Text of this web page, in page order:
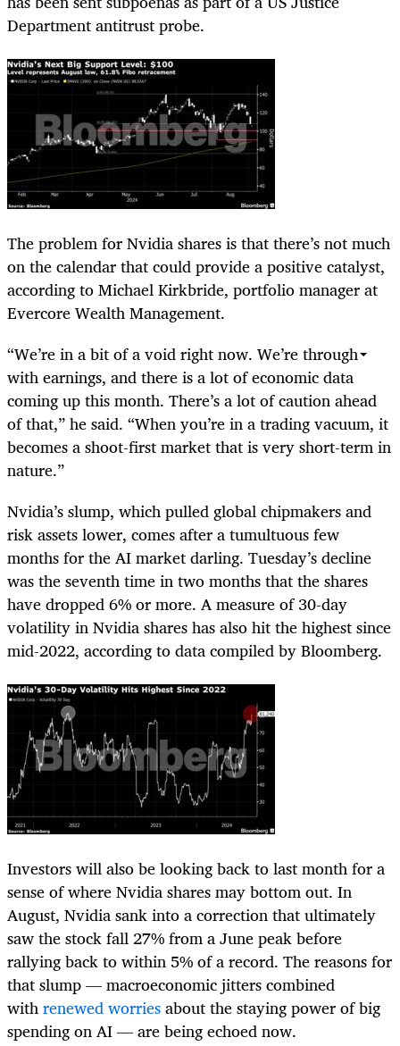
Department antitrust probe.
The problem for Nvidia shares is that there’s not much
on the calendar that could provide a positive catalyst,
according to Michael Kirkbride, portfolio manager at
Evercore Wealth Management.
“We’re in a bit of a void right now. We’re through
with earnings, and there is a lot of economic data
coming up this month. There’s a lot of caution ahead
of that,” he said. “When you’re in a trading vacuum, it
becomes a shoot-first market that is very short-term in
nature.”
Nvidia’s slump, which pulled global chipmakers and
risk assets lower, comes after a tumultuous few
months for the AI market darling. Tuesday’s decline
was the seventh time in two months that the shares
have dropped 6% or more. A measure of 30-day
volatility in Nvidia shares has also hit the highest since
mid-2022, according to data compiled by Bloomberg.
Investors will also be looking back to last month for a
sense of where Nvidia shares may bottom out. In
August, Nvidia sank into a correction that ultimately
saw the stock fall 27% from a June peak before
rallying back to within 5% of a record. The reasons for
that slump — macroeconomic jitters combined
withrenewed worriesabout the staying power of big
spending on AI — are being echoed now.